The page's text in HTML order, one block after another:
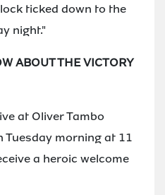
ticked down to the
night."
ABOUT THE VICTORY
at Oliver Tambo
morning at 11
a heroic welcome